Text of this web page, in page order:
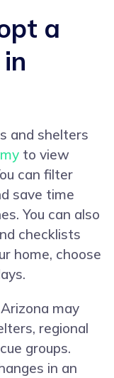
a
and shelters
to view
can filter
save time
You can also
checklists
home, choose
may
regional
groups.
in an